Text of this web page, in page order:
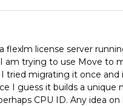
flexlm license server
am trying to use Move to
tried migrating it once and
I guess it builds a unique
CPU ID. Any idea